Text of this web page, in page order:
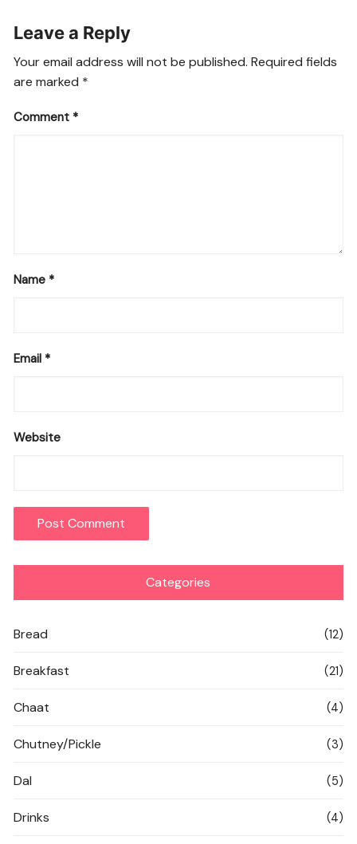
Leave a Reply
Your email address will not be published. Required fields
are marked *
Comment *
Name *
Email *
Website
Categories
Bread (12)
Breakfast (21)
Chaat (4)
Chutney/Pickle (3)
Dal (5)
Drinks (4)